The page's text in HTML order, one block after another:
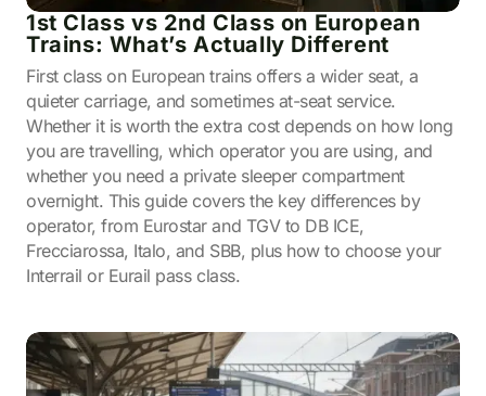
1st Class vs 2nd Class on European
Trains: What’s Actually Different
First class on European trains offers a wider seat, a
quieter carriage, and sometimes at-seat service.
Whether it is worth the extra cost depends on how long
you are travelling, which operator you are using, and
whether you need a private sleeper compartment
overnight. This guide covers the key differences by
operator, from Eurostar and TGV to DB ICE,
Frecciarossa, Italo, and SBB, plus how to choose your
Interrail or Eurail pass class.